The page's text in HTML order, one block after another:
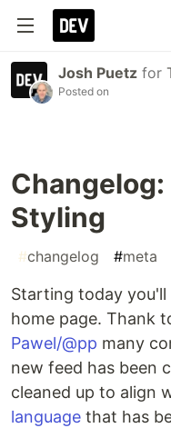
Josh Puetz for
Posted on
Changelog:
Styling
#changelog #meta
Starting today
home page. Thank
Pawel/@pp many
new feed has been
cleaned up to align
language that has